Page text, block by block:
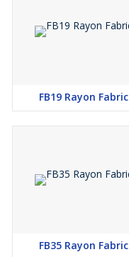
FB19 Rayon Fabric
FB35 Rayon Fabric